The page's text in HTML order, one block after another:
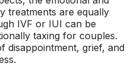
treatments are equally
IVF or IUI can be
taxing for couples.
disappointment, grief, and